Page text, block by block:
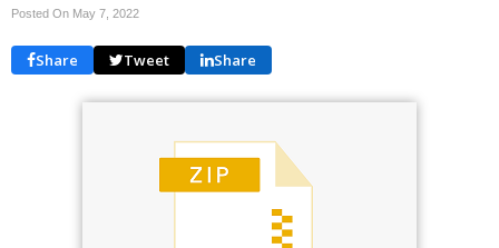
Posted On May 7, 2022
Share Tweet Share